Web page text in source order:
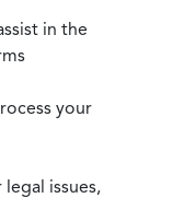
in the
your
issues,